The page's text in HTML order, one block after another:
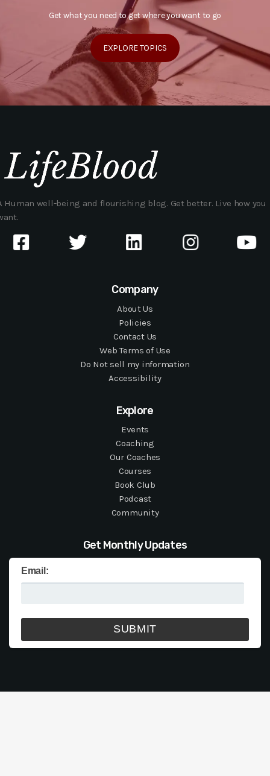
Get what you need to get where you want to go
EXPLORE TOPICS
Human well-being and flourishing blog. Get better. Live how you
Company
About Us
Policies
Contact Us
Web Terms of Use
Do Not sell my information
Accessibility
Explore
Events
Coaching
Our Coaches
Courses
Book Club
Podcast
Community
Get Monthly Updates
Email: